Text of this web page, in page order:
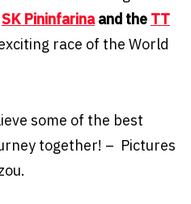
SK Pininfarinaand the TT
race of the World
some of the best
together! – Pictures